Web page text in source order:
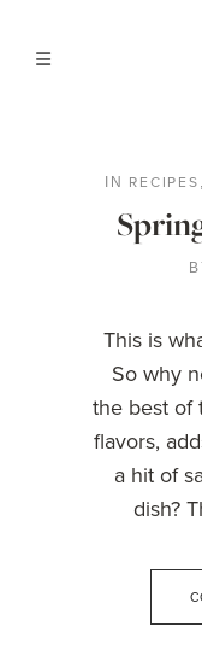
IN RECIPES
This is
So why
the best of
flavors,
a hit of
dish?